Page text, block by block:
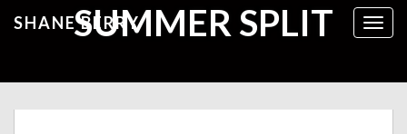
SHANE BERRY
SUMMER SPLIT